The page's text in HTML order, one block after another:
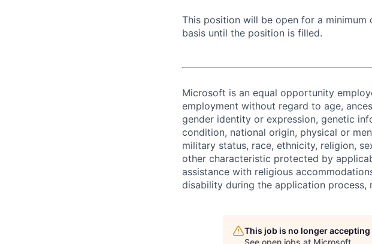
This position will be open for a
basis until the position is filled.
Microsoft is an equal opportunity
employment without regard to age,
gender identity or expression, genetic
condition, national origin, physical or
military status, race, ethnicity, religion,
other characteristic protected by
assistance with religious
disability during the application process,
This job is no longer
See open jobs at Microsoft.